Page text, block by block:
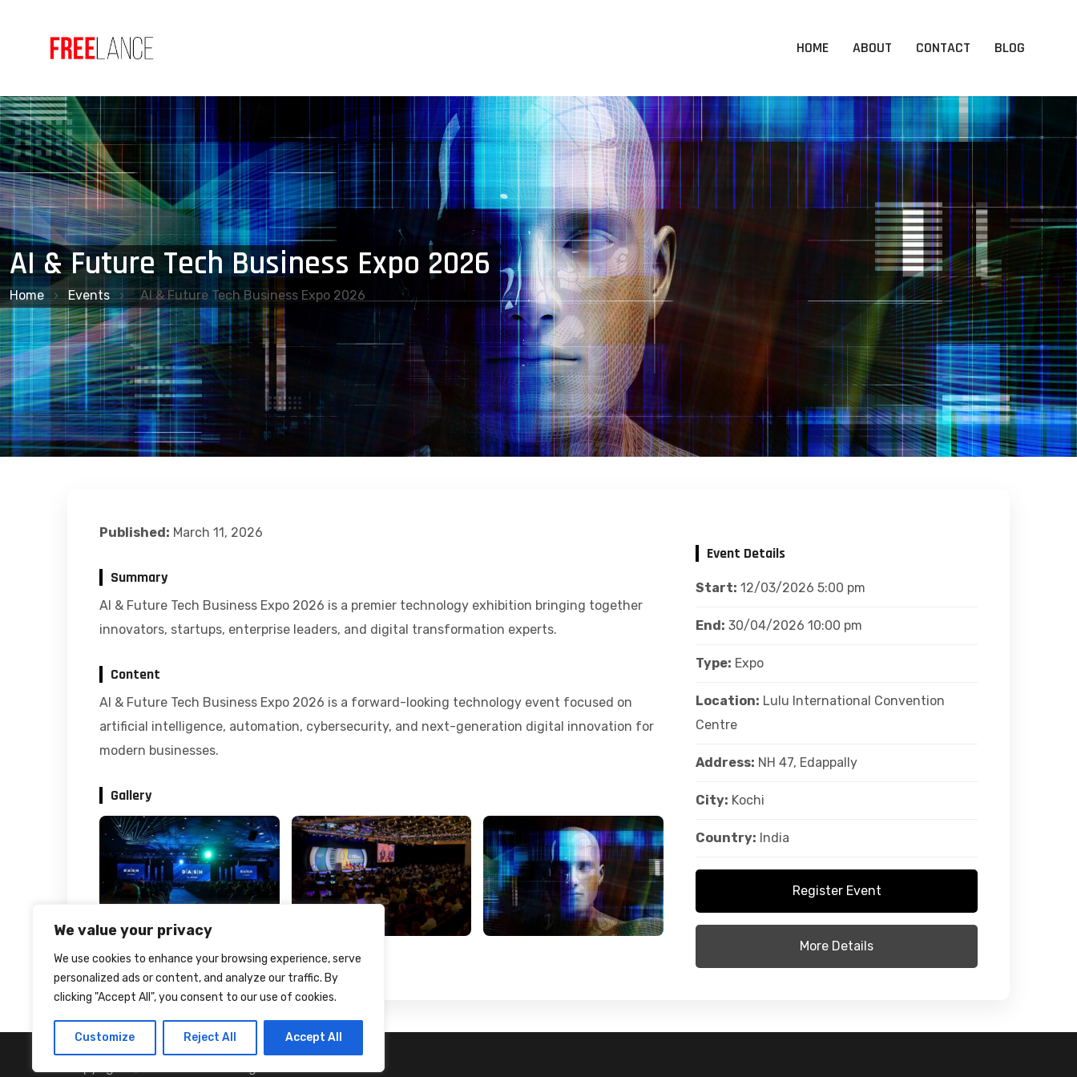
We value your privacy
We use cookies to enhance your browsing experience, serve
personalized ads or content, and analyze our traffic. By
clicking "Accept All", you consent to our use of cookies.
Customize Reject All Accept All
HOME ABOUT CONTACT BLOG
AI & Future Tech Business Expo 2026
Home › Events › AI & Future Tech Business Expo 2026
Published: March 11, 2026
Summary
AI & Future Tech Business Expo 2026 is a premier technology exhibition bringing together
innovators, startups, enterprise leaders, and digital transformation experts.
Content
AI & Future Tech Business Expo 2026 is a forward-looking technology event focused on
artificial intelligence, automation, cybersecurity, and next-generation digital innovation for
modern businesses.
Gallery
Event Details
Start: 12/03/2026 5:00 pm
End: 30/04/2026 10:00 pm
Type: Expo
Location: Lulu International Convention
Centre
Address: NH 47, Edappally
City: Kochi
Country: India
Register Event
More Details